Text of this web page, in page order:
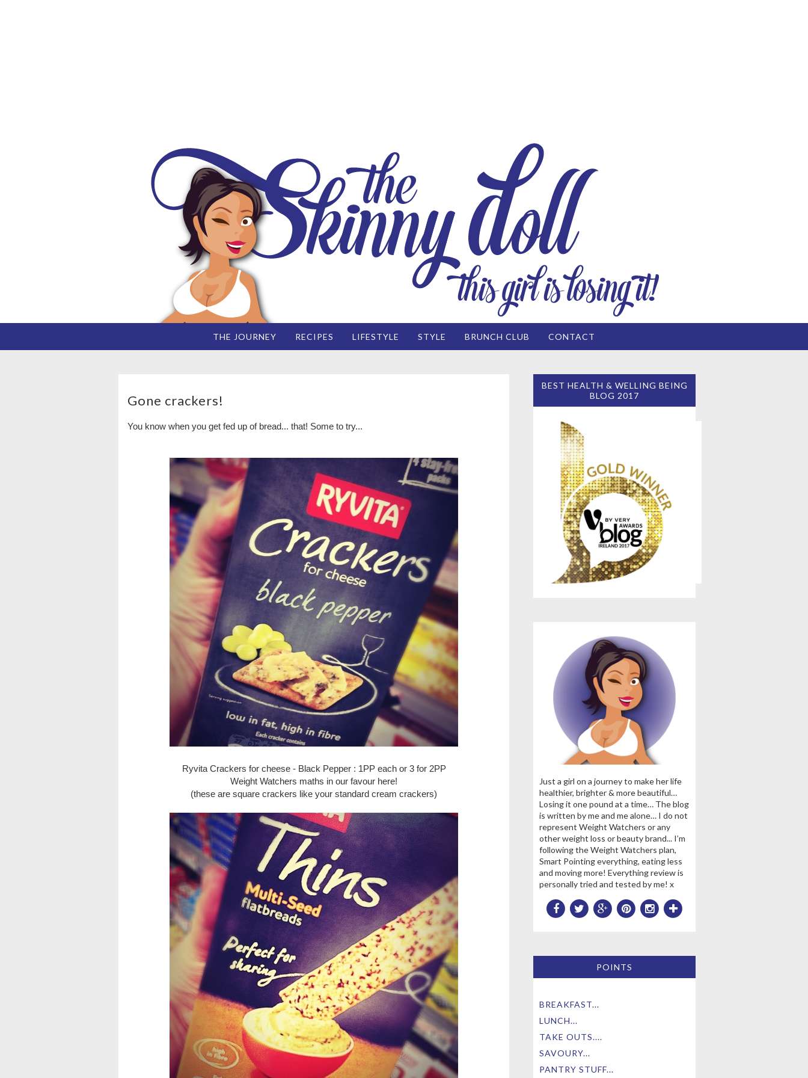
THE JOURNEY RECIPES LIFESTYLE STYLE BRUNCH CLUB CONTACT
Gone crackers!
You know when you get fed up of bread... that! Some to try...
Ryvita Crackers for cheese - Black Pepper : 1PP each or 3 for 2PP
Weight Watchers maths in our favour here!
(these are square crackers like your standard cream crackers)
BEST HEALTH & WELLING BEING
BLOG 2017
Just a girl on a journey to make her life
healthier, brighter & more beautiful…
Losing it one pound at a time… The blog
is written by me and me alone… I do not
represent Weight Watchers or any
other weight loss or beauty brand... I’m
following the Weight Watchers plan,
Smart Pointing everything, eating less
and moving more! Everything review is
personally tried and tested by me! x
POINTS
BREAKFAST...
LUNCH...
TAKE OUTS....
SAVOURY...
PANTRY STUFF...